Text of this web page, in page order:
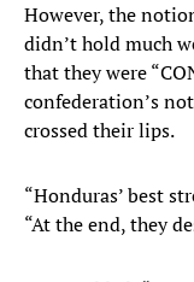
However, the
didn’t hold much
that they were
confederation’s
crossed their lips.
“Honduras’ best
“At the end, they